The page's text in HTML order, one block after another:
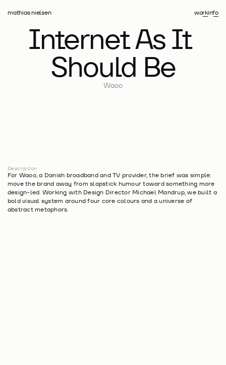
mathias nielsen workinfo
Internet As It
Should Be
Waoo
Description
For Waoo, a Danish broadband and TV provider, the brief was simple:
move the brand away from slapstick humour toward something more
design-led. Working with Design Director Michael Mandrup, we built a
bold visual system around four core colours and a universe of
abstract metaphors.